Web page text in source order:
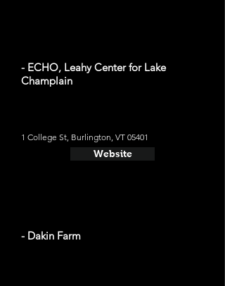
- ECHO, Leahy Center for Lake
Champlain
1 College St, Burlington, VT 05401
Website
- Dakin Farm